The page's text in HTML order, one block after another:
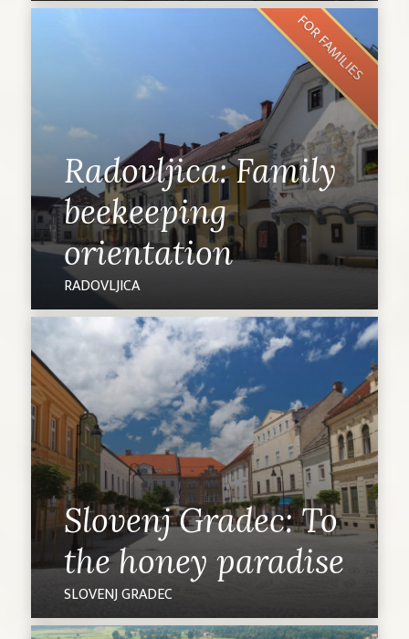
FOR FAMILIES
Radovljica: Family
beekeeping
orientation
RADOVLJICA
Slovenj Gradec: To
the honey paradise
SLOVENJ GRADEC